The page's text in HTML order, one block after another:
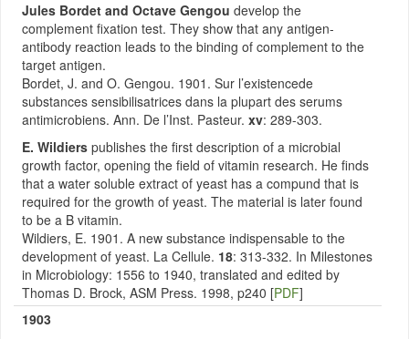
Jules Bordet and Octave Gengou develop the
complement fixation test. They show that any antigen-
antibody reaction leads to the binding of complement to the
target antigen.
Bordet, J. and O. Gengou. 1901. Sur l’existencede
substances sensibilisatrices dans la plupart des serums
antimicrobiens. Ann. De l’Inst. Pasteur. xv: 289-303.
E. Wildiers publishes the first description of a microbial
growth factor, opening the field of vitamin research. He finds
that a water soluble extract of yeast has a compund that is
required for the growth of yeast. The material is later found
to be a B vitamin.
Wildiers, E. 1901. A new substance indispensable to the
development of yeast. La Cellule. 18: 313-332. In Milestones
in Microbiology: 1556 to 1940, translated and edited by
Thomas D. Brock, ASM Press. 1998, p240 [PDF]
1903